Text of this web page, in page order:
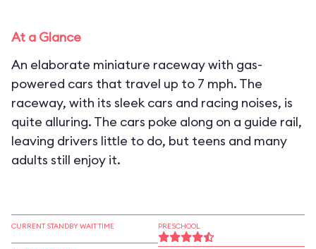
At a Glance
An elaborate miniature raceway with gas-
powered cars that travel up to 7 mph. The
raceway, with its sleek cars and racing noises, is
quite alluring. The cars poke along on a guide rail,
leaving drivers little to do, but teens and many
adults still enjoy it.
CURRENT STANDBY WAIT TIME PRESCHOOL